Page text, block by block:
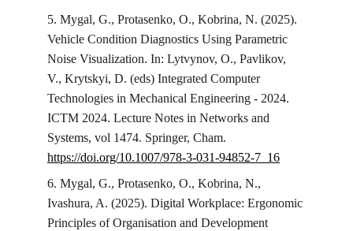
5. Mygal, G., Protasenko, O., Kobrina, N. (2025).
Vehicle Condition Diagnostics Using Parametric
Noise Visualization. In: Lytvynov, O., Pavlikov,
V., Krytskyi, D. (eds) Integrated Computer
Technologies in Mechanical Engineering - 2024.
ICTM 2024. Lecture Notes in Networks and
Systems, vol 1474. Springer, Cham.
https://doi.org/10.1007/978-3-031-94852-7_16
6. Mygal, G., Protasenko, O., Kobrina, N.,
Ivashura, A. (2025). Digital Workplace: Ergonomic
Principles of Organisation and Development